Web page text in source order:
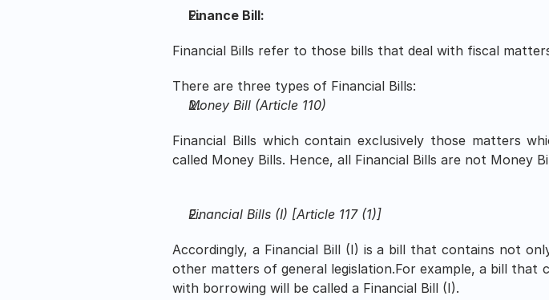
Finance Bill:
Financial Bills refer to those bills that deal with fiscal
There are three types of Financial Bills:
Money Bill (Article 110)
Financial Bills which contain exclusively those matters
called Money Bills. Hence, all Financial Bills are not Money
Financial Bills (I) [Article 117 (1)]
Accordingly, a Financial Bill (I) is a bill that contains not
other matters of general legislation.For example, a bill that
with borrowing will be called a Financial Bill (I).